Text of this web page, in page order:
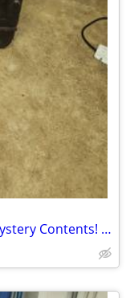
Antique 1800s Cary Safe Co. Safe – Mystery Contents! (Pick Up Only)